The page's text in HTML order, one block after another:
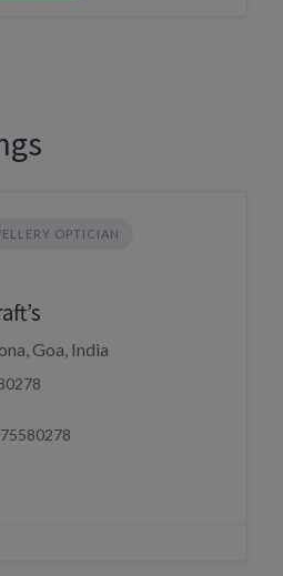
OPTICIAN
Goa, India